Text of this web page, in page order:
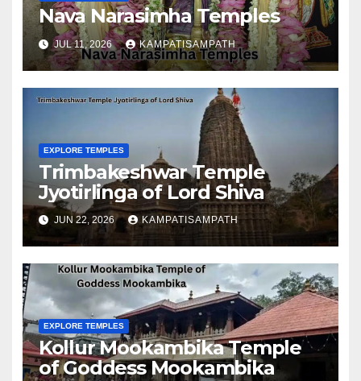
Nava Narasimha Temples
JUL 11, 2026 KAMPATISAMPATH
EXPLORE TEMPLES
Trimbakeshwar Temple
Jyotirlinga of Lord Shiva
JUN 22, 2026 KAMPATISAMPATH
EXPLORE TEMPLES
Kollur Mookambika Temple
of Goddess Mookambika